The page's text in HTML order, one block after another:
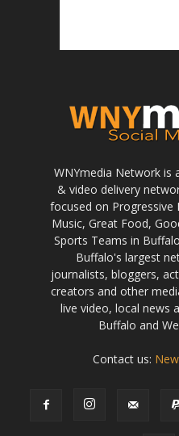
WNYmedia Network is
& video delivery
focused on Progressive
Music, Great Food,
Sports Teams in
Buffalo's largest
journalists, bloggers,
creators and other
live video, local news
Buffalo and
Contact us: